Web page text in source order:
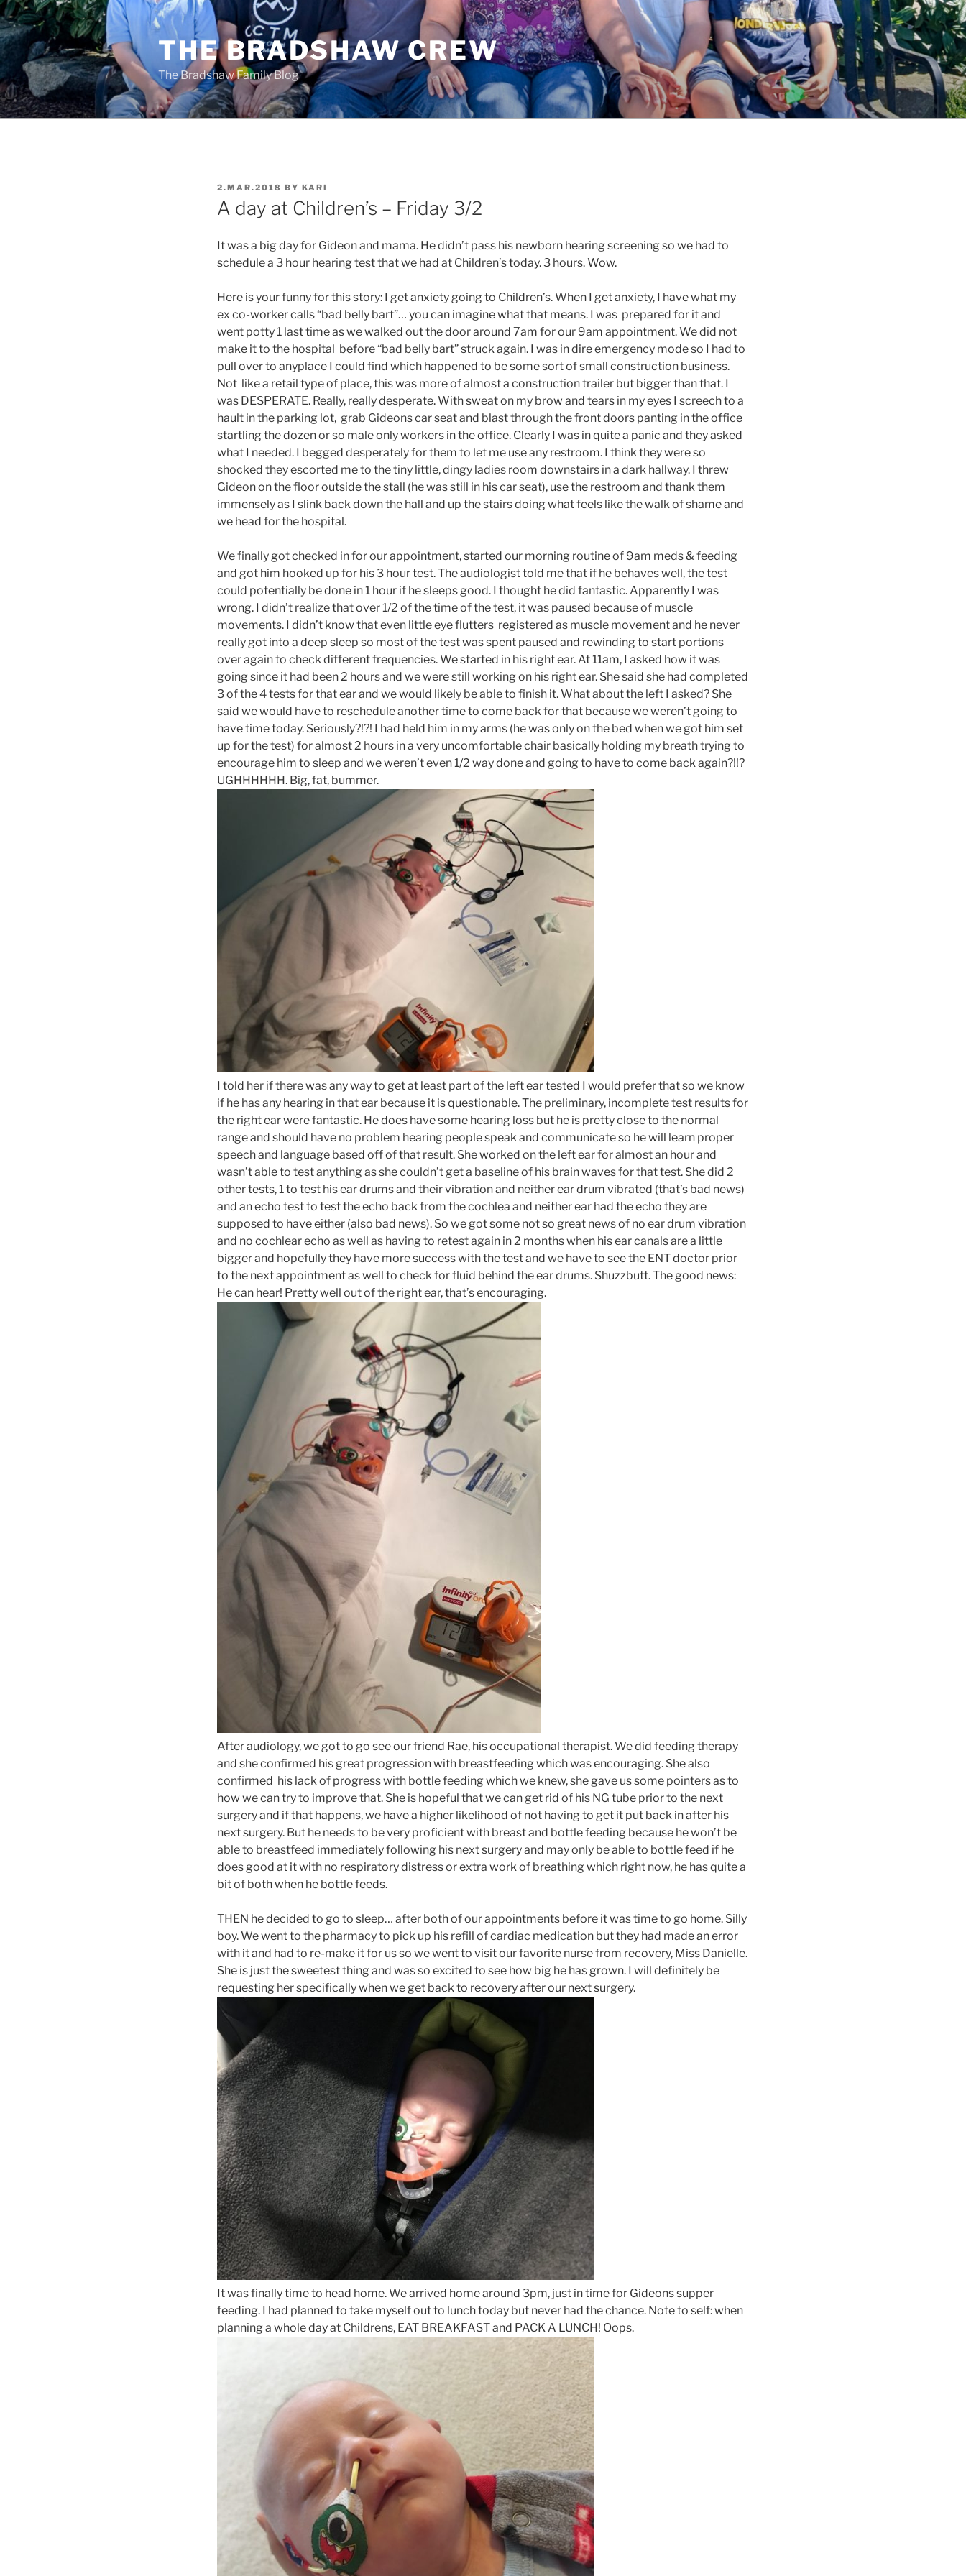
Skip
to
content
THE BRADSHAW CREW
The Bradshaw Family Blog
POSTED
ON
2.MAR.2018 BY KARI
A day at Children’s – Friday 3/2
It was a big day for Gideon and mama. He didn’t pass his newborn hearing screening so we had to
schedule a 3 hour hearing test that we had at Children’s today. 3 hours. Wow.
Here is your funny for this story: I get anxiety going to Children’s. When I get anxiety, I have what my
ex co-worker calls “bad belly bart”… you can imagine what that means. I was prepared for it and
went potty 1 last time as we walked out the door around 7am for our 9am appointment. We did not
make it to the hospital before “bad belly bart” struck again. I was in dire emergency mode so I had to
pull over to anyplace I could find which happened to be some sort of small construction business.
Not like a retail type of place, this was more of almost a construction trailer but bigger than that. I
was DESPERATE. Really, really desperate. With sweat on my brow and tears in my eyes I screech to a
hault in the parking lot, grab Gideons car seat and blast through the front doors panting in the office
startling the dozen or so male only workers in the office. Clearly I was in quite a panic and they asked
what I needed. I begged desperately for them to let me use any restroom. I think they were so
shocked they escorted me to the tiny little, dingy ladies room downstairs in a dark hallway. I threw
Gideon on the floor outside the stall (he was still in his car seat), use the restroom and thank them
immensely as I slink back down the hall and up the stairs doing what feels like the walk of shame and
we head for the hospital.
We finally got checked in for our appointment, started our morning routine of 9am meds & feeding
and got him hooked up for his 3 hour test. The audiologist told me that if he behaves well, the test
could potentially be done in 1 hour if he sleeps good. I thought he did fantastic. Apparently I was
wrong. I didn’t realize that over 1/2 of the time of the test, it was paused because of muscle
movements. I didn’t know that even little eye flutters registered as muscle movement and he never
really got into a deep sleep so most of the test was spent paused and rewinding to start portions
over again to check different frequencies. We started in his right ear. At 11am, I asked how it was
going since it had been 2 hours and we were still working on his right ear. She said she had completed
3 of the 4 tests for that ear and we would likely be able to finish it. What about the left I asked? She
said we would have to reschedule another time to come back for that because we weren’t going to
have time today. Seriously?!?! I had held him in my arms (he was only on the bed when we got him set
up for the test) for almost 2 hours in a very uncomfortable chair basically holding my breath trying to
encourage him to sleep and we weren’t even 1/2 way done and going to have to come back again?!!?
UGHHHHHH. Big, fat, bummer.
I told her if there was any way to get at least part of the left ear tested I would prefer that so we know
if he has any hearing in that ear because it is questionable. The preliminary, incomplete test results for
the right ear were fantastic. He does have some hearing loss but he is pretty close to the normal
range and should have no problem hearing people speak and communicate so he will learn proper
speech and language based off of that result. She worked on the left ear for almost an hour and
wasn’t able to test anything as she couldn’t get a baseline of his brain waves for that test. She did 2
other tests, 1 to test his ear drums and their vibration and neither ear drum vibrated (that’s bad news)
and an echo test to test the echo back from the cochlea and neither ear had the echo they are
supposed to have either (also bad news). So we got some not so great news of no ear drum vibration
and no cochlear echo as well as having to retest again in 2 months when his ear canals are a little
bigger and hopefully they have more success with the test and we have to see the ENT doctor prior
to the next appointment as well to check for fluid behind the ear drums. Shuzzbutt. The good news:
He can hear! Pretty well out of the right ear, that’s encouraging.
After audiology, we got to go see our friend Rae, his occupational therapist. We did feeding therapy
and she confirmed his great progression with breastfeeding which was encouraging. She also
confirmed his lack of progress with bottle feeding which we knew, she gave us some pointers as to
how we can try to improve that. She is hopeful that we can get rid of his NG tube prior to the next
surgery and if that happens, we have a higher likelihood of not having to get it put back in after his
next surgery. But he needs to be very proficient with breast and bottle feeding because he won’t be
able to breastfeed immediately following his next surgery and may only be able to bottle feed if he
does good at it with no respiratory distress or extra work of breathing which right now, he has quite a
bit of both when he bottle feeds.
THEN he decided to go to sleep… after both of our appointments before it was time to go home. Silly
boy. We went to the pharmacy to pick up his refill of cardiac medication but they had made an error
with it and had to re-make it for us so we went to visit our favorite nurse from recovery, Miss Danielle.
She is just the sweetest thing and was so excited to see how big he has grown. I will definitely be
requesting her specifically when we get back to recovery after our next surgery.
It was finally time to head home. We arrived home around 3pm, just in time for Gideons supper
feeding. I had planned to take myself out to lunch today but never had the chance. Note to self: when
planning a whole day at Childrens, EAT BREAKFAST and PACK A LUNCH! Oops.